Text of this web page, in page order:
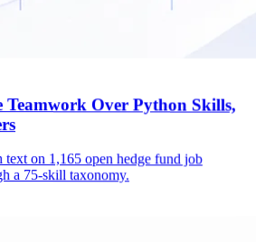
Teamwork Over Python Skills,
text on 1,165 open hedge fund job
a 75-skill taxonomy.